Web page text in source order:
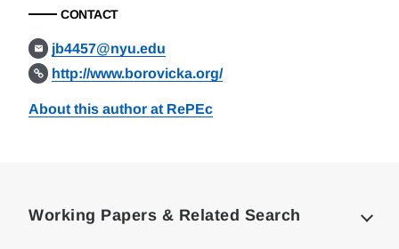
CONTACT
jb4457@nyu.edu
http://www.borovicka.org/
About this author at RePEc
Working Papers & Related Search